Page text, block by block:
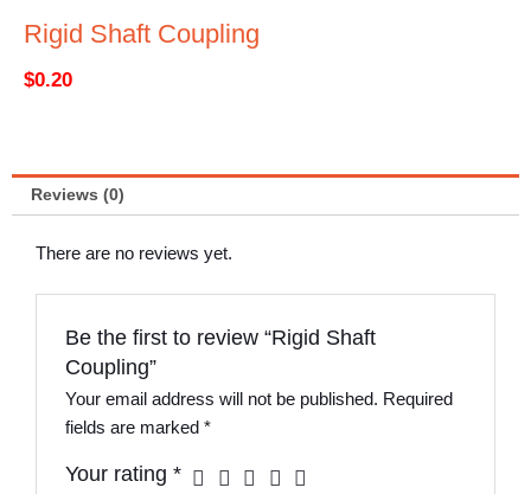
Rigid Shaft Coupling
$0.20
Reviews (0)
There are no reviews yet.
Be the first to review “Rigid Shaft
Coupling”
Your email address will not be published. Required
fields are marked*
Your rating*